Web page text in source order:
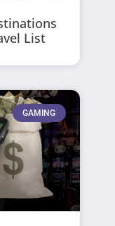
List
GAMING